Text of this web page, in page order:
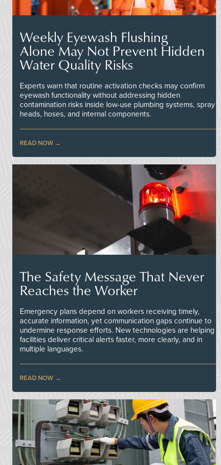
Weekly Eyewash Flushing
Alone May Not Prevent Hidden
Water Quality Risks
Experts warn that routine activation checks may confirm
eyewash functionality without addressing hidden
contamination risks inside low-use plumbing systems, spray
heads, hoses, and internal components.
READ NOW
The Safety Message That Never
Reaches the Worker
Emergency plans depend on workers receiving timely,
accurate information, yet communication gaps continue to
undermine response efforts. New technologies are helping
facilities deliver critical alerts faster, more clearly, and in
multiple languages.
READ NOW